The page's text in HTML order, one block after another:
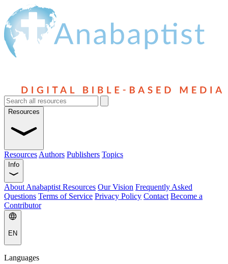
Resources
Resources Authors Publishers Topics
Info
About Anabaptist Resources Our Vision Frequently Asked
Questions Terms of Service Privacy Policy Contact Become a
Contributor
EN
Languages